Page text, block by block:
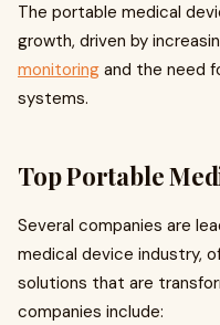
The portable medical
growth, driven by
monitoring and the need
systems.
Top Portable
Several companies are
medical device industry,
solutions that are
companies include: